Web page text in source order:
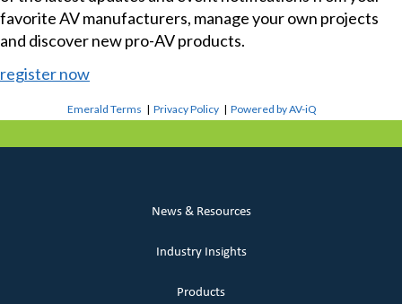
favorite AV manufacturers, manage your own projects
and discover new pro-AV products.
register now
Emerald Terms |Privacy Policy |Powered by AV-iQ
News & Resources
Industry Insights
Products